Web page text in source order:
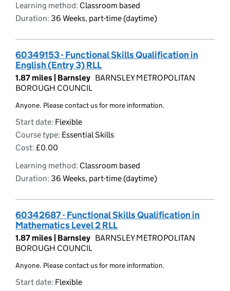
Learning method: Classroom based
Duration: 36 Weeks, part-time (daytime)
60349153 - Functional Skills Qualification in
English (Entry 3) RLL
1.87 miles | Barnsley BARNSLEY METROPOLITAN
BOROUGH COUNCIL
Anyone. Please contact us for more information.
Start date: Flexible
Course type: Essential Skills
Cost: £0.00
Learning method: Classroom based
Duration: 36 Weeks, part-time (daytime)
60342687 - Functional Skills Qualification in
Mathematics Level 2 RLL
1.87 miles | Barnsley BARNSLEY METROPOLITAN
BOROUGH COUNCIL
Anyone. Please contact us for more information.
Start date: Flexible